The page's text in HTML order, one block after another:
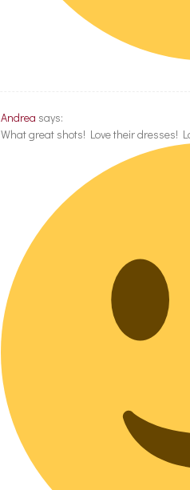
Andrea says:
What great shots! Love their dresses!